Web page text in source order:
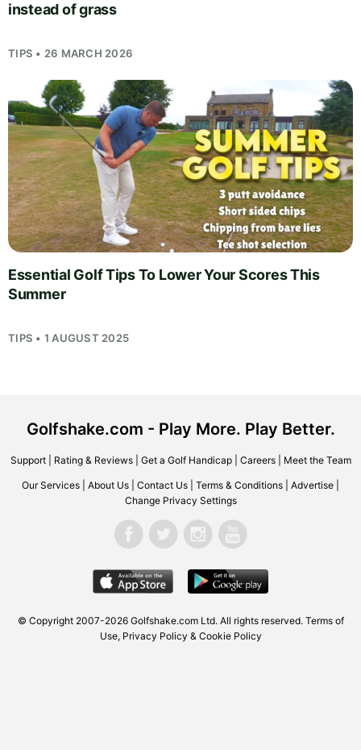
instead of grass
TIPS • 26 MARCH 2026
Essential Golf Tips To Lower Your Scores This
Summer
TIPS • 1 AUGUST 2025
Golfshake.com - Play More. Play Better.
Support| Rating & Reviews| Get a Golf Handicap| Careers| Meet the Team
Our Services About Us Contact Us Terms & Conditions Advertise
Change Privacy Settings
© Copyright 2007-2026 Golfshake.com Ltd. All rights reserved. Terms of
Use, Privacy Policy & Cookie Policy